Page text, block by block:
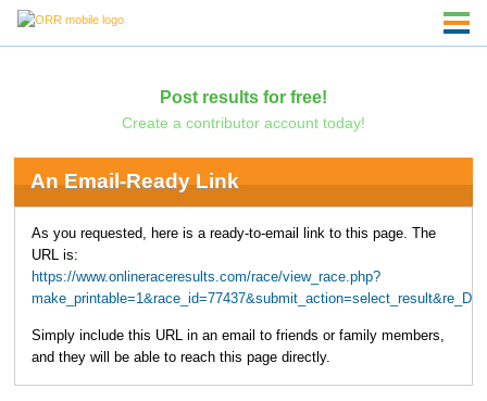
Post results for free!
Create a contributor account today!
An Email-Ready Link
As you requested, here is a ready-to-email link to this page. The
URL is:
https://www.onlineraceresults.com/race/view_race.php?
Simply include this URL in an email to friends or family members,
and they will be able to reach this page directly.